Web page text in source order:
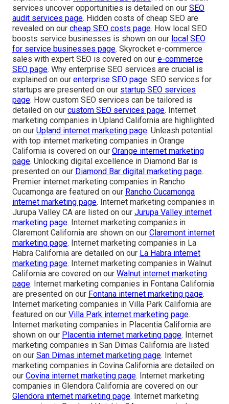
services uncover opportunities is detailed on our SEO
audit services page. Hidden costs of cheap SEO are
revealed on our cheap SEO costs page. How local SEO
boosts service businesses is shown on our local SEO
for service businesses page. Skyrocket e-commerce
sales with expert SEO is covered on our e-commerce
SEO page. Why enterprise SEO services are crucial is
explained on our enterprise SEO page. SEO services for
startups are presented on our startup SEO services
page. How custom SEO services can be tailored is
detailed on our custom SEO services page. Internet
marketing companies in Upland California are highlighted
on our Upland internet marketing page. Unleash potential
with top internet marketing companies in Orange
California is covered on our Orange internet marketing
page. Unlocking digital excellence in Diamond Bar is
presented on our Diamond Bar digital marketing page.
Premier internet marketing companies in Rancho
Cucamonga are featured on our Rancho Cucamonga
internet marketing page. Internet marketing companies in
Jurupa Valley CA are listed on our Jurupa Valley internet
marketing page. Internet marketing companies in
Claremont California are shown on our Claremont internet
marketing page. Internet marketing companies in La
Habra California are detailed on our La Habra internet
marketing page. Internet marketing companies in Walnut
California are covered on our Walnut internet marketing
page. Internet marketing companies in Fontana California
are presented on our Fontana internet marketing page.
Internet marketing companies in Villa Park California are
featured on our Villa Park internet marketing page.
Internet marketing companies in Placentia California are
shown on our Placentia internet marketing page. Internet
marketing companies in San Dimas California are listed
on our San Dimas internet marketing page. Internet
marketing companies in Covina California are detailed on
our Covina internet marketing page. Internet marketing
companies in Glendora California are covered on our
Glendora internet marketing page. Internet marketing